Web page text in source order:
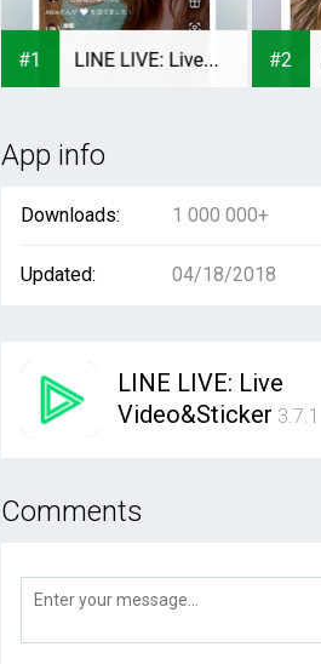
App info
Downloads: 1 000 000+
Updated: 04/18/2018
LINE LIVE: Live
Video&Sticker 3.7.1
Comments